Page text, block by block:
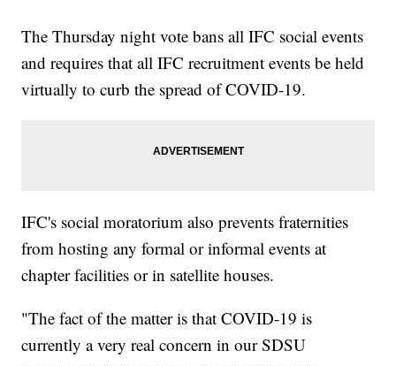
The Thursday night vote bans all IFC social events
and requires that all IFC recruitment events be held
virtually to curb the spread of COVID-19.
IFC's social moratorium also prevents fraternities
from hosting any formal or informal events at
chapter facilities or in satellite houses.
"The fact of the matter is that COVID-19 is
currently a very real concern in our SDSU